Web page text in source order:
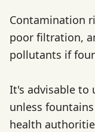
Contamination
poor filtration,
pollutants if
It's advisable to
unless
health